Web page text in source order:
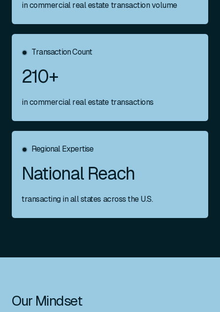
in commercial real estate transaction volume
Transaction Count
210+
in commercial real estate transactions
Regional Expertise
National Reach
transacting in all states across the U.S.
Our Mindset